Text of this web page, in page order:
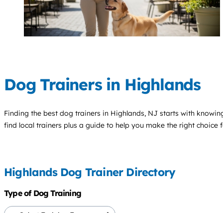
Dog Trainers in Highlands
Finding the best dog trainers in Highlands, NJ starts with
find local trainers plus a guide to help you make the right choice
Highlands Dog Trainer Directory
Type of Dog Training